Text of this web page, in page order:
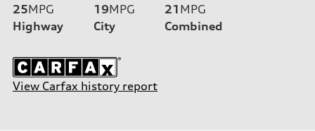
25MPG
Highway
19MPG
City
21 MPG
Combined
View Carfax history report